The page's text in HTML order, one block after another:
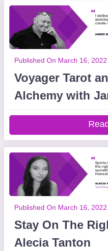
Published On March 16, 2022
Voyager Tarot
Alchemy with
Published On March 16, 2022
Stay On The
Alecia Tanton